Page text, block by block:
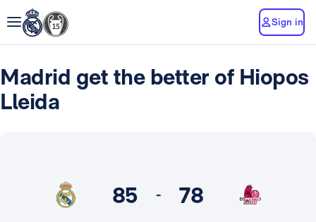
Sign in
Madrid get the better of Hiopos
Lleida
85 - 78